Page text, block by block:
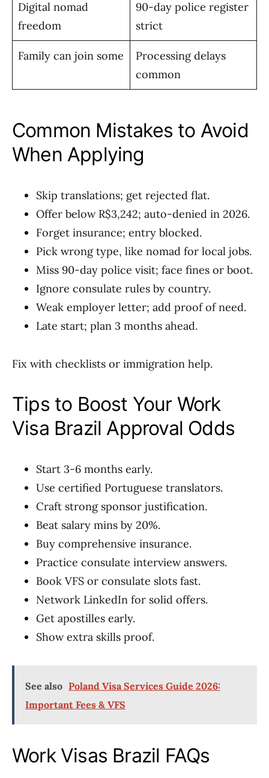
Digital nomad
freedom
90-day police register
strict
Family can join some
Processing delays
common
Common Mistakes to Avoid
When Applying
Skip translations; get rejected flat.
Offer below R$3,242; auto-denied in 2026.
Forget insurance; entry blocked.
Pick wrong type, like nomad for local jobs.
Miss 90-day police visit; face fines or boot.
Ignore consulate rules by country.
Weak employer letter; add proof of need.
Late start; plan 3 months ahead.
Fix with checklists or immigration help.
Tips to Boost Your Work
Visa Brazil Approval Odds
Start 3-6 months early.
Use certified Portuguese translators.
Craft strong sponsor justification.
Beat salary mins by 20%.
Buy comprehensive insurance.
Practice consulate interview answers.
Book VFS or consulate slots fast.
Network LinkedIn for solid offers.
Get apostilles early.
Show extra skills proof.
See also Poland Visa Services Guide 2026:
Important Fees & VFS
Work Visas Brazil FAQs